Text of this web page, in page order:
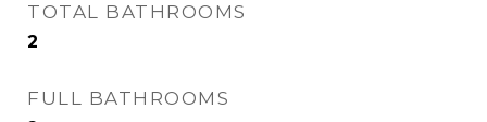
TOTAL BATHROOMS
2
FULL BATHROOMS